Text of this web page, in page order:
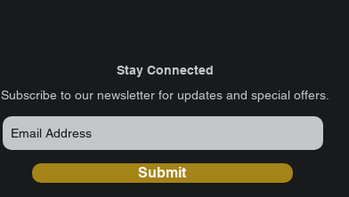
Stay Connected
​Subscribe to our newsletter for updates and special offers.
Submit